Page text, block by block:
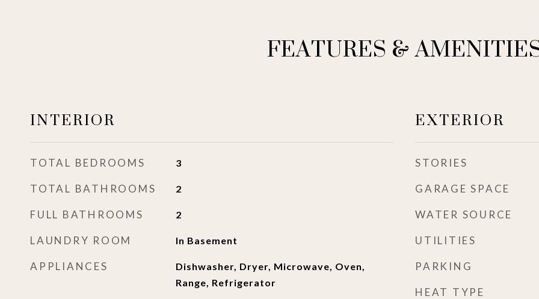
FEATURES &
INTERIOR
TOTAL BEDROOMS 3
TOTAL BATHROOMS 2
FULL BATHROOMS 2
LAUNDRY ROOM In Basement
APPLIANCES
Dishwasher, Dryer, Microwave, Oven,
Range, Refrigerator
EXTERIOR
STORIES
GARAGE SPACE
WATER SOURCE
UTILITIES
PARKING
HEAT TYPE